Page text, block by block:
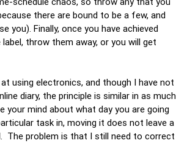
there are bound to be a few, and
you). Finally, once you have achieved
throw them away, or you will get
using electronics, and though I have not
diary, the principle is similar in as much
your mind about what day you are going
task in, moving it does not leave a
The problem is that I still need to correct